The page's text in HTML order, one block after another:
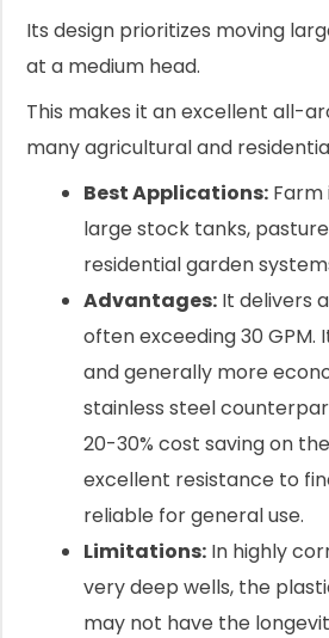
Its design prioritizes moving
at a medium head.
This makes it an excellent all-
many agricultural and
Best Applications: Farm
large stock tanks,
residential garden
Advantages: It delivers
often exceeding 30 GPM.
and generally more
stainless steel
20-30% cost saving on
excellent resistance to
reliable for general use.
Limitations: In highly
very deep wells, the
may not have the